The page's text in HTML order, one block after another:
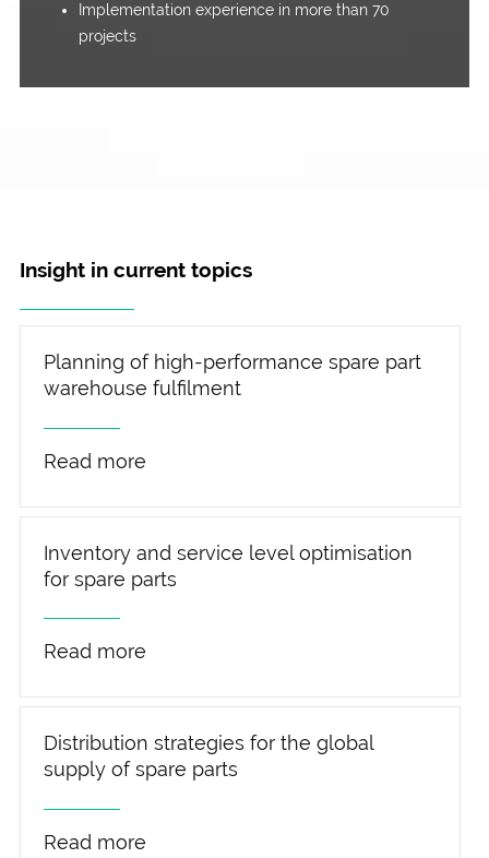
Implementation experience in more than 70
projects
Insight in current topics
Planning of high-performance spare part
warehouse fulfilment
Read more
Inventory and service level optimisation
for spare parts
Read more
Distribution strategies for the global
supply of spare parts
Read more